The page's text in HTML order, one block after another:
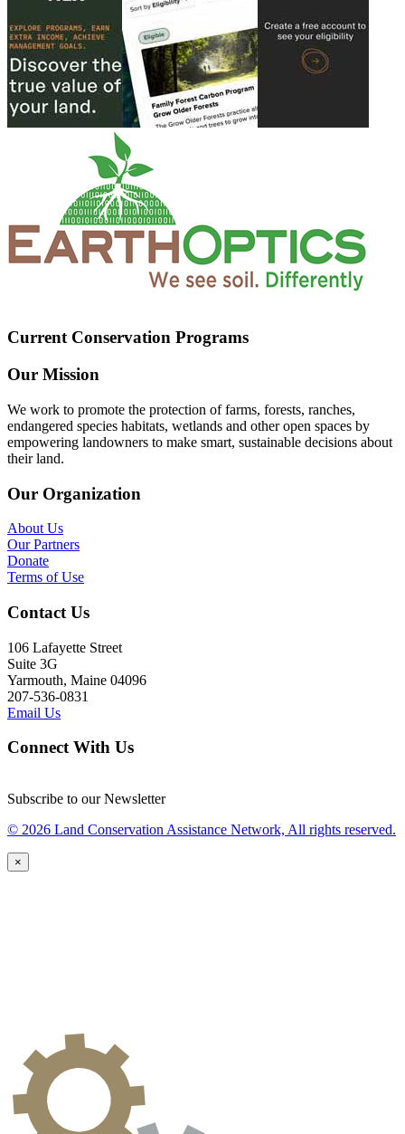
Current Conservation Programs
Our Mission
We work to promote the protection of farms, forests, ranches,
endangered species habitats, wetlands and other open spaces by
empowering landowners to make smart, sustainable decisions about
their land.
Our Organization
About Us
Our Partners
Donate
Terms of Use
Contact Us
106 Lafayette Street
Suite 3G
Yarmouth, Maine 04096
207-536-0831
Email Us
Connect With Us
Subscribe to our Newsletter
© 2026 Land Conservation Assistance Network, All rights reserved.
×